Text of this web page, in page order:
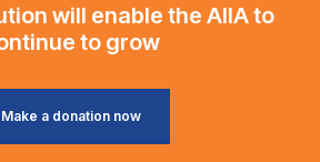
will enable the AIIA to
to grow
Make a donation now